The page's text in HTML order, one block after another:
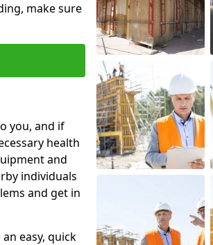
make sure
you, and if
health
and
individuals
and get in
easy, quick